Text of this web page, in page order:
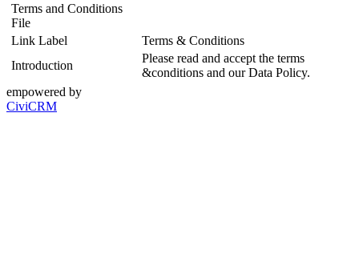
Terms and Conditions
File
Link Label
Terms & Conditions
Introduction
Please read and accept the terms
&conditions and our Data Policy.
empowered by
CiviCRM